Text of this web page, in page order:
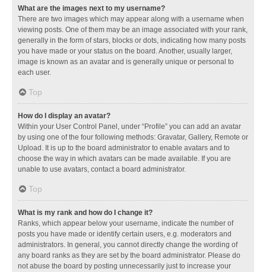
What are the images next to my username?
There are two images which may appear along with a username when
viewing posts. One of them may be an image associated with your rank,
generally in the form of stars, blocks or dots, indicating how many posts
you have made or your status on the board. Another, usually larger,
image is known as an avatar and is generally unique or personal to
each user.
Top
How do I display an avatar?
Within your User Control Panel, under “Profile” you can add an avatar
by using one of the four following methods: Gravatar, Gallery, Remote or
Upload. It is up to the board administrator to enable avatars and to
choose the way in which avatars can be made available. If you are
unable to use avatars, contact a board administrator.
Top
What is my rank and how do I change it?
Ranks, which appear below your username, indicate the number of
posts you have made or identify certain users, e.g. moderators and
administrators. In general, you cannot directly change the wording of
any board ranks as they are set by the board administrator. Please do
not abuse the board by posting unnecessarily just to increase your